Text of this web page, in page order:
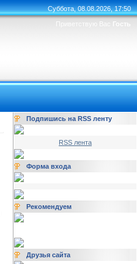
Суббота, 08.08.2026, 17:50
Приветствую Вас Гость
Подпишись на RSS ленту
RSS лента
Форма входа
Рекомендуем
Друзья сайта